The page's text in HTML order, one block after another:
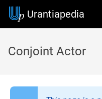
Urantiapedia
Conjoint Actor